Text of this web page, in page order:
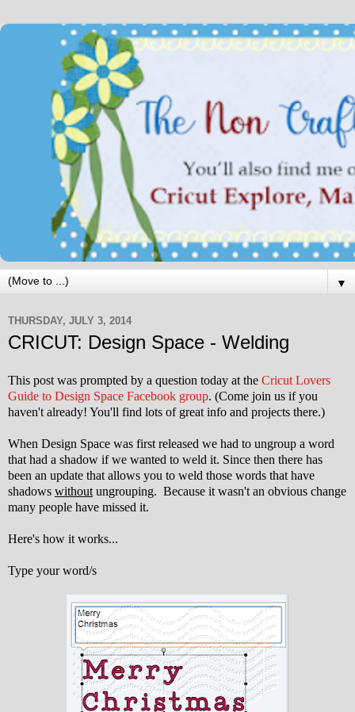
▼
THURSDAY, JULY 3, 2014
CRICUT: Design Space - Welding
This post was prompted by a question today at the Cricut Lovers
Guide to Design Space Facebook group. (Come join us if you
haven't already! You'll find lots of great info and projects there.)
When Design Space was first released we had to ungroup a word
that had a shadow if we wanted to weld it. Since then there has
been an update that allows you to weld those words that have
shadows without ungrouping. Because it wasn't an obvious change
many people have missed it.
Here's how it works...
Type your word/s